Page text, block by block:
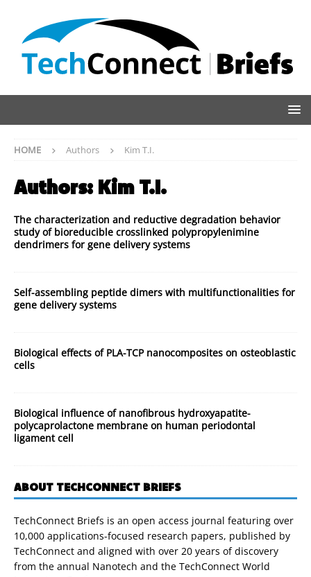
HOME Authors Kim T.I.
Authors: Kim T.I.
The characterization and reductive degradation behavior
study of bioreducible crosslinked polypropylenimine
dendrimers for gene delivery systems
Self-assembling peptide dimers with multifunctionalities for
gene delivery systems
Biological effects of PLA-TCP nanocomposites on osteoblastic
cells
Biological influence of nanofibrous hydroxyapatite-
polycaprolactone membrane on human periodontal
ligament cell
ABOUT TECHCONNECT BRIEFS
TechConnect Briefs is an open access journal featuring over
10,000 applications-focused research papers, published by
TechConnect and aligned with over 20 years of discovery
from the annual Nanotech and the TechConnect World